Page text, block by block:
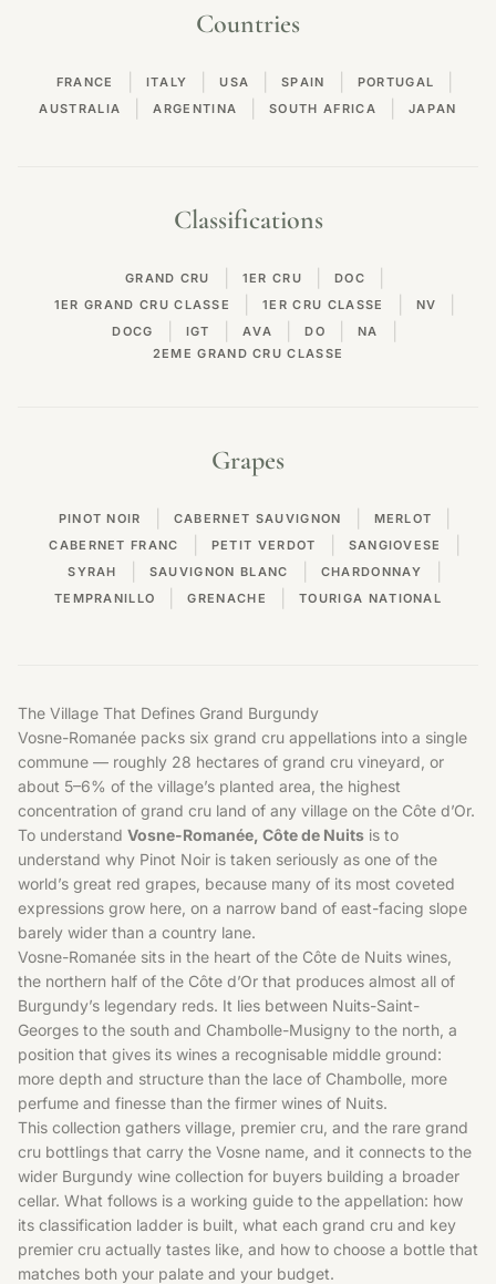
Countries
FRANCE ITALY USA SPAIN PORTUGAL
AUSTRALIA ARGENTINA SOUTH AFRICA JAPAN
Classifications
GRAND CRU 1ER CRU DOC
1ER GRAND CRU CLASSE 1ER CRU CLASSE NV
DOCG IGT AVA DO NA
2EME GRAND CRU CLASSE
Grapes
PINOT NOIR CABERNET SAUVIGNON MERLOT
CABERNET FRANC PETIT VERDOT SANGIOVESE
SYRAH SAUVIGNON BLANC CHARDONNAY
TEMPRANILLO GRENACHE TOURIGA NATIONAL
The Village That Defines Grand Burgundy
Vosne-Romanée packs six grand cru appellations into a single
commune — roughly 28 hectares of grand cru vineyard, or
about 5–6% of the village’s planted area, the highest
concentration of grand cru land of any village on the Côte d’Or.
To understand Vosne-Romanée, Côte de Nuits is to
understand why Pinot Noir is taken seriously as one of the
world’s great red grapes, because many of its most coveted
expressions grow here, on a narrow band of east-facing slope
barely wider than a country lane.
Vosne-Romanée sits in the heart of the Côte de Nuits wines
the northern half of the Côte d’Or that produces almost all of
Burgundy’s legendary reds. It lies between Nuits-Saint-
Georges to the south and Chambolle-Musigny to the north, a
position that gives its wines a recognisable middle ground:
more depth and structure than the lace of Chambolle, more
perfume and finesse than the firmer wines of Nuits.
This collection gathers village, premier cru, and the rare grand
cru bottlings that carry the Vosne name, and it connects to the
wider Burgundy wine collection for buyers building a broader
cellar. What follows is a working guide to the appellation: how
its classification ladder is built, what each grand cru and key
premier cru actually tastes like, and how to choose a bottle that
matches both your palate and your budget.